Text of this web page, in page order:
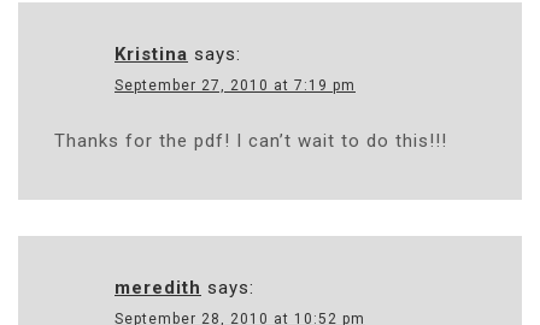
Kristina says:
September 27, 2010 at 7:19 pm
Thanks for the pdf! I can’t wait to do this!!!
meredith says:
September 28, 2010 at 10:52 pm